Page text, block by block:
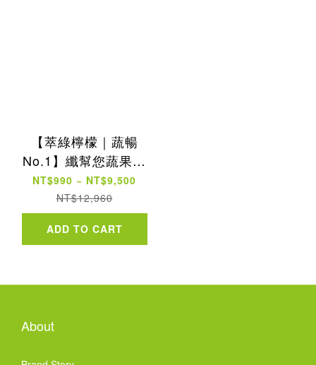
【萃綠檸檬｜蔬暢
No.1】纖幫您蔬果酵
素粉30包
NT$990 ~ NT$9,500
NT$12,960
ADD TO CART
About